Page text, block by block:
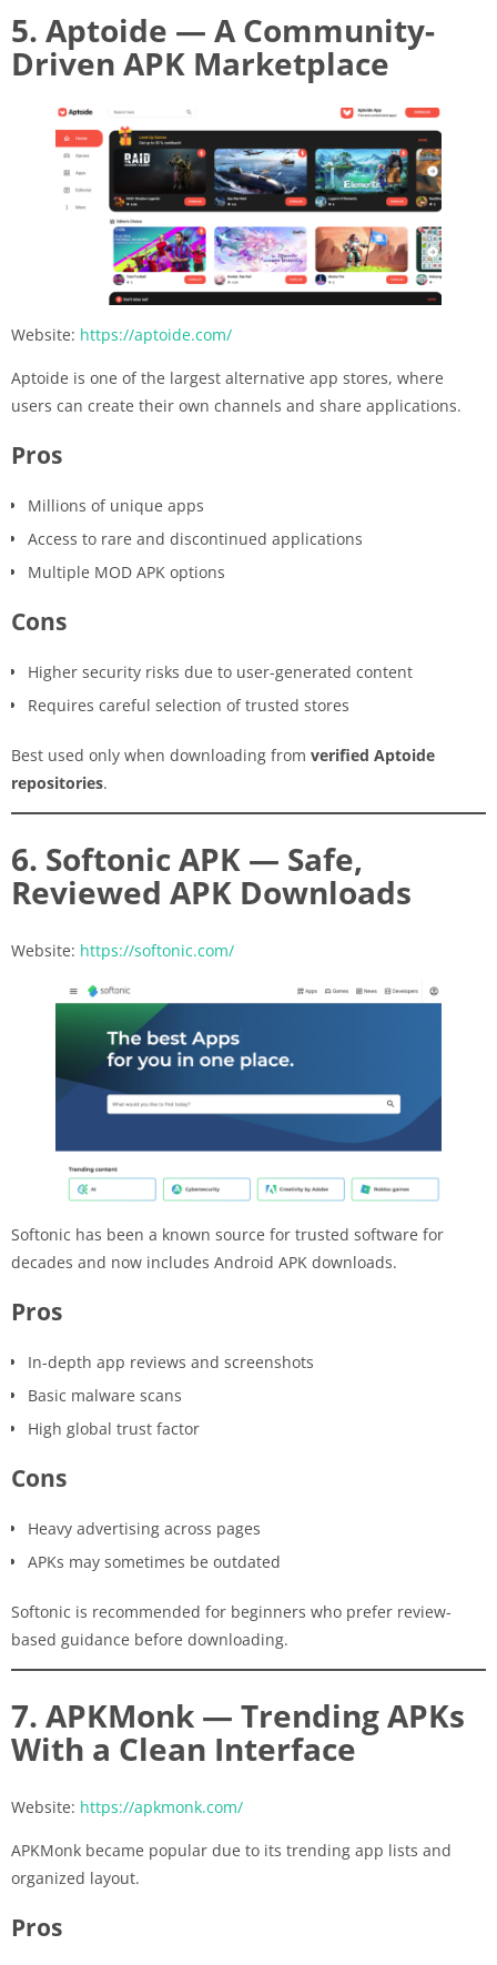
5. Aptoide — A Community-
Driven APK Marketplace
Website: https://aptoide.com/
Aptoide is one of the largest alternative app stores, where
users can create their own channels and share applications.
Pros
Millions of unique apps
Access to rare and discontinued applications
Multiple MOD APK options
Cons
Higher security risks due to user-generated content
Requires careful selection of trusted stores
Best used only when downloading from verified Aptoide
repositories.
6. Softonic APK — Safe,
Reviewed APK Downloads
Website: https://softonic.com/
Softonic has been a known source for trusted software for
decades and now includes Android APK downloads.
Pros
In-depth app reviews and screenshots
Basic malware scans
High global trust factor
Cons
Heavy advertising across pages
APKs may sometimes be outdated
Softonic is recommended for beginners who prefer review-
based guidance before downloading.
7. APKMonk — Trending APKs
With a Clean Interface
Website: https://apkmonk.com/
APKMonk became popular due to its trending app lists and
organized layout.
Pros